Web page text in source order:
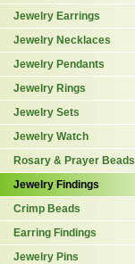
Jewelry Earrings
Jewelry Necklaces
Jewelry Pendants
Jewelry Rings
Jewelry Sets
Jewelry Watch
Rosary & Prayer Beads
Jewelry Findings
Crimp Beads
Earring Findings
Jewelry Pins